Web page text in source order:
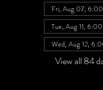
Fri, Aug 07,
Tue, Aug 11,
Wed, Aug 12,
View all 84